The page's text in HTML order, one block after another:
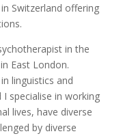
Switzerland offering
in the
East London.
linguistics and
specialise in working
lives, have diverse
by diverse